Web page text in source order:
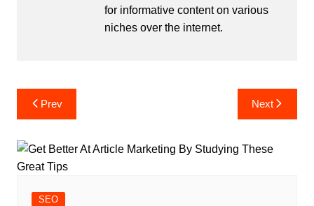
for informative content on various
niches over the internet.
Post
navigation
Prev Next
SEO